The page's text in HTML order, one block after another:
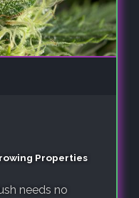
Properties
needs no